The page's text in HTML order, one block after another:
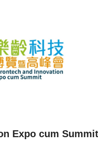
Expo cum Summit